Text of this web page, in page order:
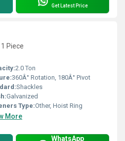
Get Latest Price
Piece
2.0 Ton
360Â° Rotation, 180Â° Pivot
Shackles
Galvanized
Type:Other, Hoist Ring
More
WhatsApp